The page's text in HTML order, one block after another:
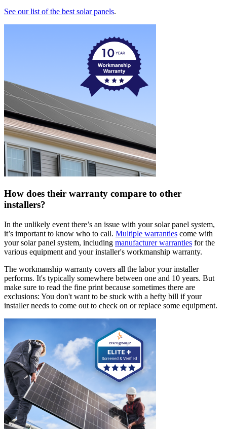
See our list of the best solar panels.
How does their warranty compare to other
installers?
In the unlikely event there’s an issue with your solar panel system,
it’s important to know who to call. Multiple warranties come with
your solar panel system, including manufacturer warranties for the
various equipment and your installer's workmanship warranty.
The workmanship warranty covers all the labor your installer
performs. It's typically somewhere between one and 10 years. But
make sure to read the fine print because sometimes there are
exclusions: You don't want to be stuck with a hefty bill if your
installer needs to come out to check on or replace some equipment.